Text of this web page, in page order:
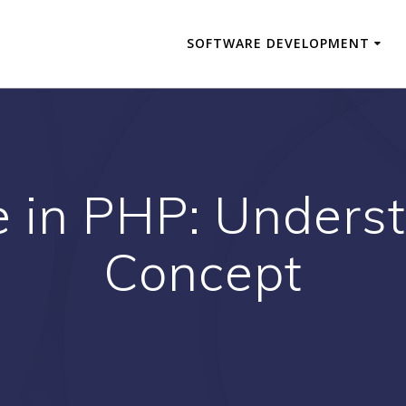
SOFTWARE DEVELOPMENT
in PHP:
Concept